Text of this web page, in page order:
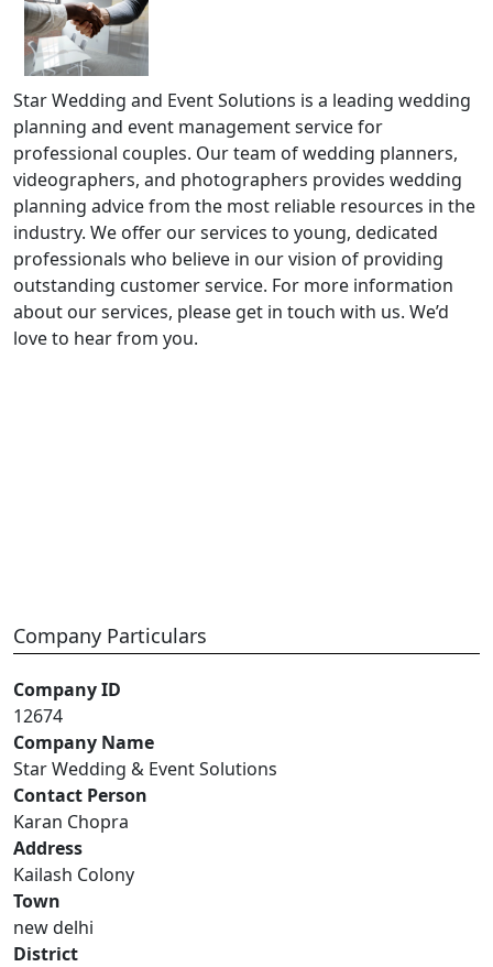
Star Wedding and Event Solutions is a leading wedding
planning and event management service for
professional couples. Our team of wedding planners,
videographers, and photographers provides wedding
planning advice from the most reliable resources in the
industry. We offer our services to young, dedicated
professionals who believe in our vision of providing
outstanding customer service. For more information
about our services, please get in touch with us. We’d
love to hear from you.
Company Particulars
Company ID
12674
Company Name
Star Wedding & Event Solutions
Contact Person
Karan Chopra
Address
Kailash Colony
Town
new delhi
District